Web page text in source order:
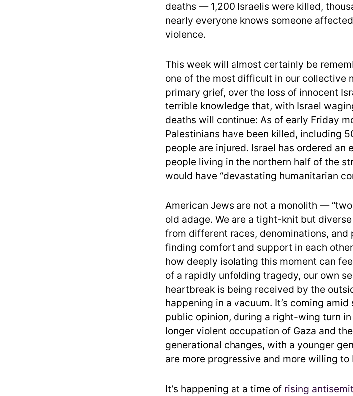
deaths — 1,200 Israelis were killed,
nearly everyone knows someone
violence.
This week will almost certainly be
one of the most difficult in our collective
primary grief, over the loss of innocent
terrible knowledge that, with Israel
deaths will continue: As of early Friday
Palestinians have been killed, including
people are injured. Israel has ordered an
people living in the northern half of the
would have “devastating humanitarian
American Jews are not a monolith —
old adage. We are a tight-knit but
from different races, denominations, and
finding comfort and support in each
how deeply isolating this moment can
of a rapidly unfolding tragedy, our own
heartbreak is being received by the
happening in a vacuum. It’s coming
public opinion, during a right-wing turn in
longer violent occupation of Gaza and
generational changes, with a younger
are more progressive and more willing
It’s happening at a time of rising